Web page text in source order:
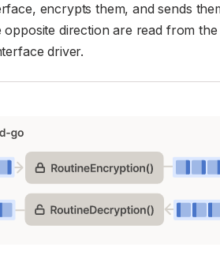
encrypts them, and sends
opposite direction are read from
driver.